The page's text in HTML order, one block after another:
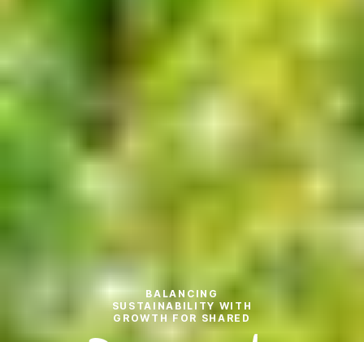
BALANCING
SUSTAINABILITY WITH
GROWTH FOR SHARED